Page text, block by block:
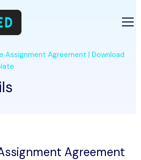
Assignment Agreement | Download
Agreement